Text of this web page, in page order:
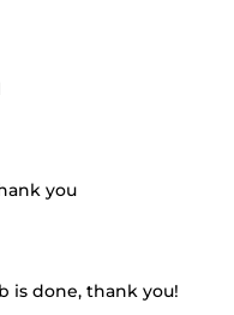
you
is done, thank you!